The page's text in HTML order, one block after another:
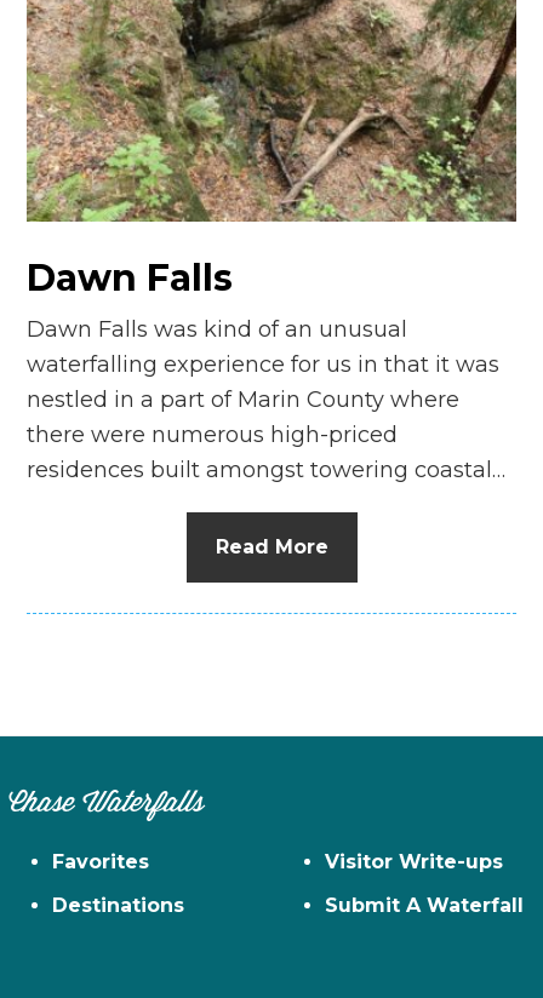
n
el
Dawn Falls
Dawn Falls was kind of an unusual
waterfalling experience for us in that it was
nestled in a part of Marin County where
there were numerous high-priced
residences built amongst towering coastal…
Read More
Chase Waterfalls
Favorites
Destinations
Visitor Write-ups
Submit A Waterfall